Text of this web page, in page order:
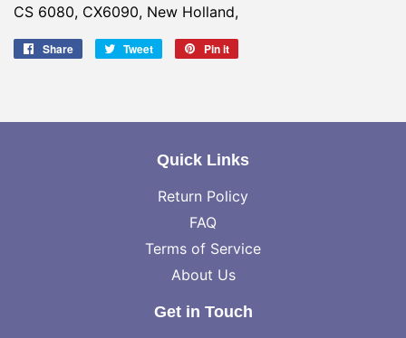
CS 6080, CX6090, New Holland,
Share
Share
Tweet
Tweet
Pin it
Quick Links
Return Policy
FAQ
Terms of Service
About Us
Get in Touch